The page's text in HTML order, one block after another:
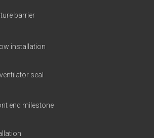
barrier
installation
seal
end milestone